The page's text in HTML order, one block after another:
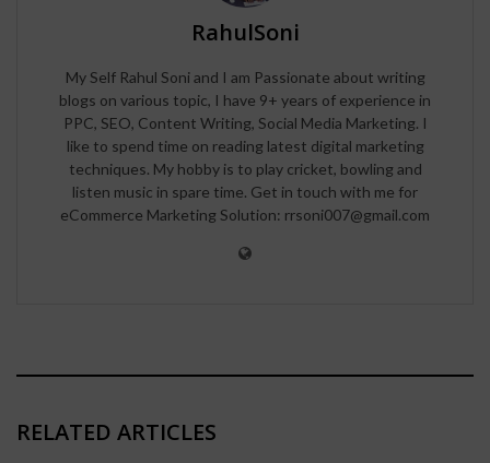
RahulSoni
My Self Rahul Soni and I am Passionate about writing
blogs on various topic, I have 9+ years of experience in
PPC, SEO, Content Writing, Social Media Marketing. I
like to spend time on reading latest digital marketing
techniques. My hobby is to play cricket, bowling and
listen music in spare time. Get in touch with me for
eCommerce Marketing Solution: rrsoni007@gmail.com
RELATED ARTICLES